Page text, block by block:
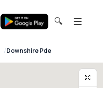
🔍
Downshire Pde